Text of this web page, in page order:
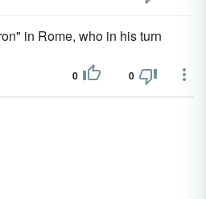
in Rome, who in his turn
0 0